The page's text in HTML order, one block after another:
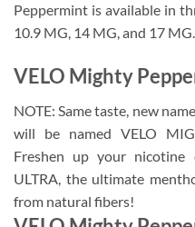
Peppermint is available in
10.9 MG, 14 MG, and 17 MG.
VELO Mighty
NOTE: Same taste, new
will be named VELO
Freshen up your nicotine
ULTRA, the ultimate
from natural fibers!